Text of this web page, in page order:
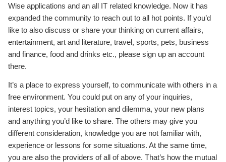
Wise applications and an all IT related knowledge. Now it has
expanded the community to reach out to all hot points. If you’d
like to also discuss or share your thinking on current affairs,
entertainment, art and literature, travel, sports, pets, business
and finance, food and drinks etc., please sign up an account
there.
It’s a place to express yourself, to communicate with others in a
free environment. You could put on any of your inquiries,
interest topics, your hesitation and dilemma, your new plans
and anything you’d like to share. The others may give you
different consideration, knowledge you are not familiar with,
experience or lessons for some situations. At the same time,
you are also the providers of all of above. That’s how the mutual